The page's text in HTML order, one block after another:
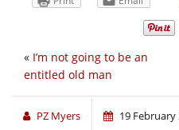
« I’m not going to be an
entitled old man
PZ Myers 19 February